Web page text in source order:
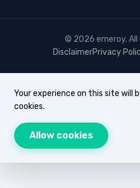
© 2026 erneroy. All
DisclaimerPrivacy
Your experience on this site will
cookies.
Allow cookies